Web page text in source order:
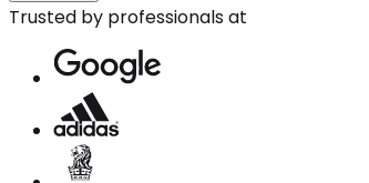
Trusted by professionals at